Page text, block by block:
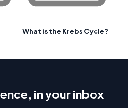
What is the Krebs Cycle?
in your inbox